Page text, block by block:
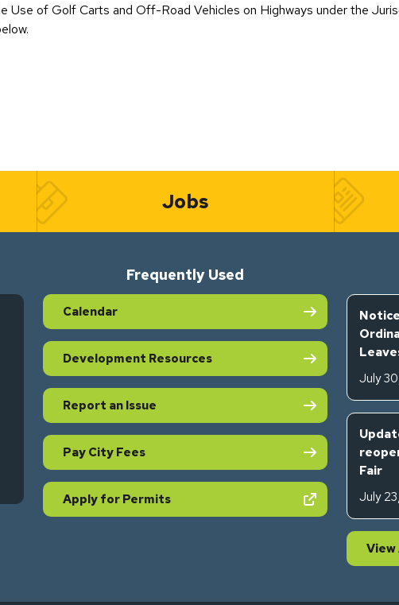
Use of Golf Carts and Off-Road Vehicles on Highways under the
Jobs
in new tab)
Frequently Used
Calendar
Development Resources
Report an Issue
Pay City Fees
Apply for Permits(opens in new tab)
July
Fair
July
View